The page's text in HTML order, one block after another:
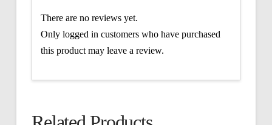
There are no reviews yet.
Only logged in customers who have purchased
this product may leave a review.